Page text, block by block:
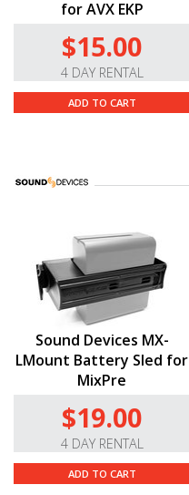
for AVX EKP
$15.00
4 DAY RENTAL
ADD TO CART
Sound Devices MX-
LMount Battery Sled for
MixPre
$19.00
4 DAY RENTAL
ADD TO CART